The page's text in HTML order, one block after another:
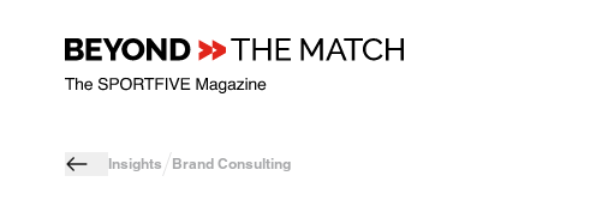
Insights Brand Consulting